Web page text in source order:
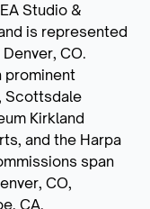
Studio &
is represented
CO.
prominent
Scottsdale
Kirkland
and the Harpa
span
CO,
CA.